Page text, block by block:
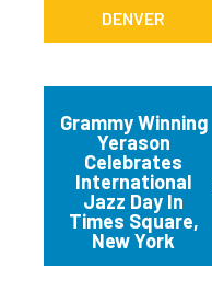
DENVER
Grammy Winning
Yerason
Celebrates
International
Jazz Day In
Times Square,
New York